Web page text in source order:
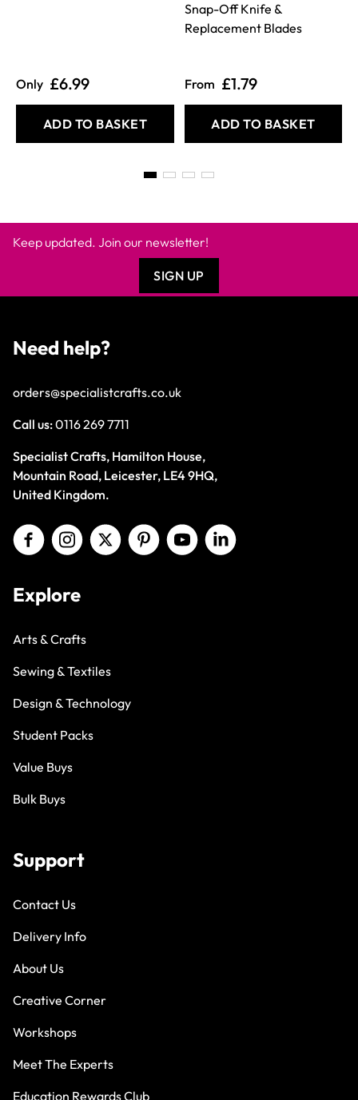
Only £6.99
ADD TO BASKET
Snap-Off Knife &
Replacement Blades
From £1.79
ADD TO BASKET
Keep updated. Join our newsletter!
SIGN UP
Need help?
orders@specialistcrafts.co.uk
Call us:0116 269 7711
Specialist Crafts, Hamilton House,
Mountain Road, Leicester, LE4 9HQ,
United Kingdom.
Explore
Arts & Crafts
Sewing & Textiles
Design & Technology
Student Packs
Value Buys
Bulk Buys
Support
Contact Us
Delivery Info
About Us
Creative Corner
Workshops
Meet The Experts
Education Rewards Club